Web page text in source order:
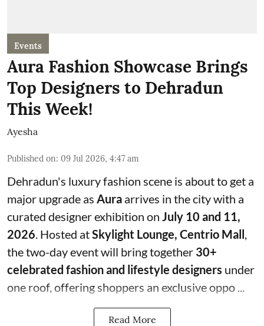
Events
Aura Fashion Showcase Brings
Top Designers to Dehradun
This Week!
Ayesha
Published on: 09 Jul 2026, 4:47 am
Dehradun's luxury fashion scene is about to get a
major upgrade as Aura arrives in the city with a
curated designer exhibition on July 10 and 11,
2026 . Hosted atSkylight Lounge, Centrio Mall
the two-day event will bring together 30+
celebrated fashion and lifestyle designers under
one roof, offering shoppers an exclusive oppo ...
Read More